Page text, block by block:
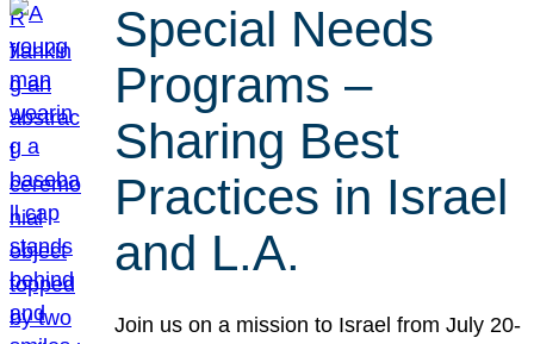
Special Needs
Programs –
Sharing Best
Practices in Israel
and L.A.
Join us on a mission to Israel from July 20-